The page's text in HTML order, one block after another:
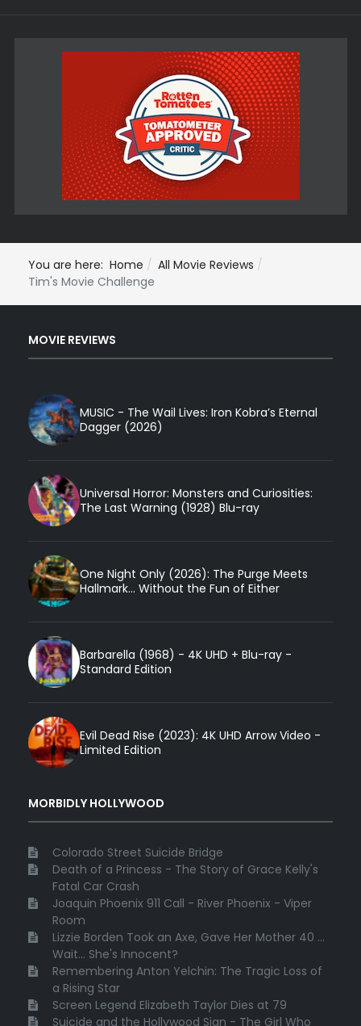
You are here: Home
All Movie Reviews
Tim's Movie Challenge
MOVIE REVIEWS
MUSIC - The Wail Lives: Iron Kobra’s Eternal
Dagger (2026)
Universal Horror: Monsters and Curiosities:
The Last Warning (1928) Blu-ray
One Night Only (2026): The Purge Meets
Hallmark... Without the Fun of Either
Barbarella (1968) - 4K UHD + Blu-ray -
Standard Edition
Evil Dead Rise (2023): 4K UHD Arrow Video -
Limited Edition
MORBIDLY HOLLYWOOD
Colorado Street Suicide Bridge
Death of a Princess - The Story of Grace Kelly's
Fatal Car Crash
Joaquin Phoenix 911 Call - River Phoenix - Viper
Room
Lizzie Borden Took an Axe, Gave Her Mother 40 ...
Wait... She's Innocent?
Remembering Anton Yelchin: The Tragic Loss of
a Rising Star
Screen Legend Elizabeth Taylor Dies at 79
Suicide and the Hollywood Sign - The Girl Who